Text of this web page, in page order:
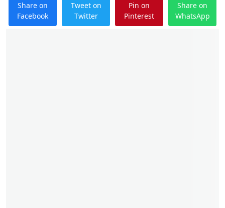
Share on
Facebook
Tweet on
Twitter
Pin on
Pinterest
Share on
WhatsApp